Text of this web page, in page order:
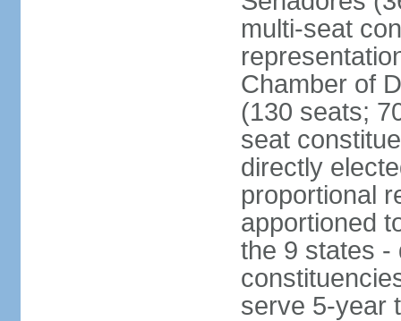
multi-seat
Chamber of
(130 seats;
seat
directly
proportional
apportioned
the 9 states -
serve 5-year